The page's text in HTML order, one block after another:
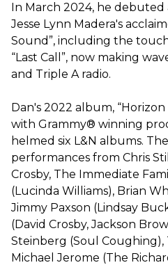
In March 2024, he debuted
Jesse Lynn Madera's
Sound”, including the
“Last Call”, now making
and Triple A radio.
Dan's 2022 album,
with Grammy® winning
helmed six L&N albums.
performances from Chris
Crosby, The Immediate
(Lucinda Williams), Brian
Jimmy Paxson (Lindsay
(David Crosby, Jackson
Steinberg (Soul Coughing),
Michael Jerome (The